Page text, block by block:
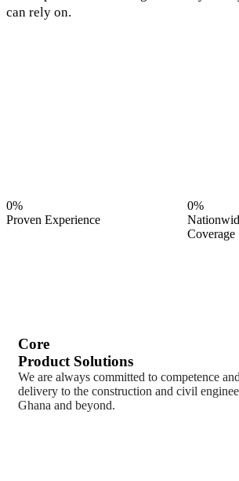
can rely on.
0%
Proven Experience
0%
Coverage
Core
Product Solutions
We are always committed to competence
delivery to the construction and civil
Ghana and beyond.